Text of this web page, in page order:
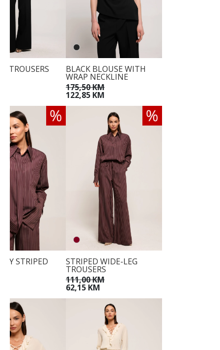
TROUSERS
BLACK BLOUSE WITH
WRAP NECKLINE
175,50 KM
122,85 KM
STRIPED
STRIPED WIDE-LEG
TROUSERS
111,00 KM
62,15 KM